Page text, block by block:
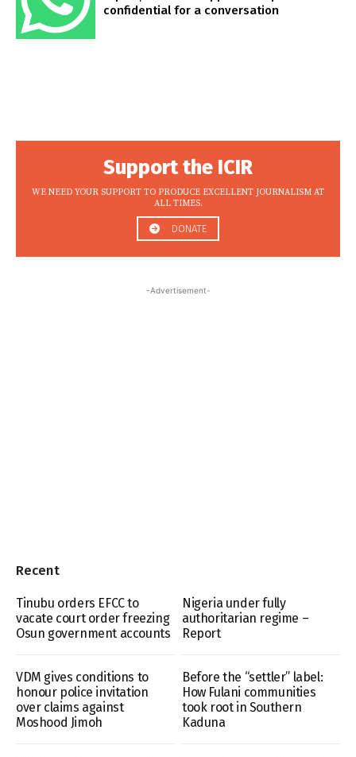
confidential for a conversation
Support the ICIR
WE NEED YOUR SUPPORT TO PRODUCE EXCELLENT JOURNALISM AT
ALL TIMES.
DONATE
-Advertisement-
Recent
Tinubu orders EFCC to
vacate court order freezing
Osun government accounts
Nigeria under fully
authoritarian regime –
Report
VDM gives conditions to
honour police invitation
over claims against
Moshood Jimoh
Before the “settler” label:
How Fulani communities
took root in Southern
Kaduna